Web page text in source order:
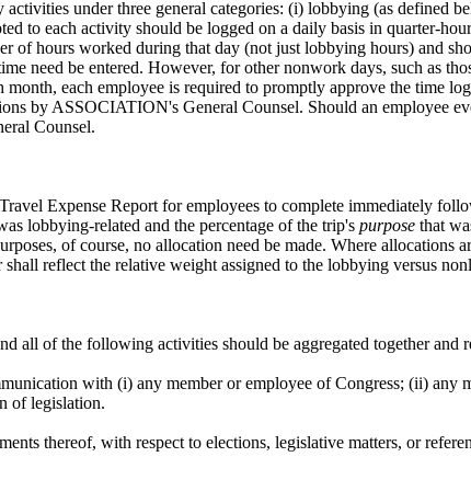
under three general categories: (i) lobbying (as defined
to each activity should be logged on a daily basis in quarter-
of hours worked during that day (not just lobbying hours) and
need be entered. However, for other nonwork days, such as
each employee is required to promptly approve the time
by ASSOCIATION's General Counsel. Should an employee
Counsel.
Expense Report for employees to complete immediately
lobbying-related and the percentage of the trip's purpose that
of course, no allocation need be made. Where allocations
reflect the relative weight assigned to the lobbying versus
all of the following activities should be aggregated together
with (i) any member or employee of Congress; (ii) any
of legislation.
thereof, with respect to elections, legislative matters, or